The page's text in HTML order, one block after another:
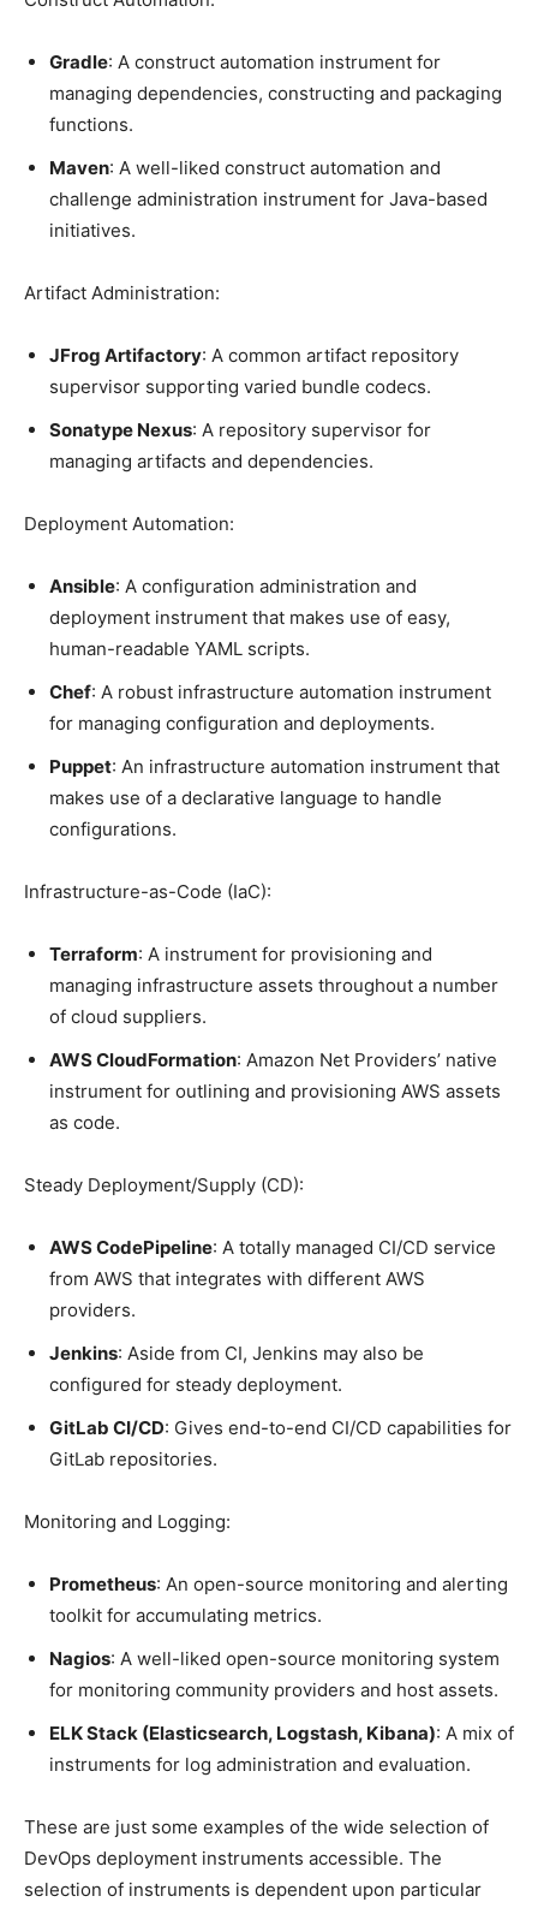
Gradle: A construct automation instrument for
managing dependencies, constructing and packaging
functions.
Maven: A well-liked construct automation and
challenge administration instrument for Java-based
initiatives.
Artifact Administration:
JFrog Artifactory: A common artifact repository
supervisor supporting varied bundle codecs.
Sonatype Nexus: A repository supervisor for
managing artifacts and dependencies.
Deployment Automation:
Ansible: A configuration administration and
deployment instrument that makes use of easy,
human-readable YAML scripts.
Chef: A robust infrastructure automation instrument
for managing configuration and deployments.
Puppet: An infrastructure automation instrument that
makes use of a declarative language to handle
configurations.
Infrastructure-as-Code (IaC):
Terraform: A instrument for provisioning and
managing infrastructure assets throughout a number
of cloud suppliers.
AWS CloudFormation: Amazon Net Providers’ native
instrument for outlining and provisioning AWS assets
as code.
Steady Deployment/Supply (CD):
AWS CodePipeline: A totally managed CI/CD service
from AWS that integrates with different AWS
providers.
Jenkins: Aside from CI, Jenkins may also be
configured for steady deployment.
GitLab CI/CD: Gives end-to-end CI/CD capabilities for
GitLab repositories.
Monitoring and Logging:
Prometheus: An open-source monitoring and alerting
toolkit for accumulating metrics.
Nagios: A well-liked open-source monitoring system
for monitoring community providers and host assets.
ELK Stack (Elasticsearch, Logstash, Kibana): A mix of
instruments for log administration and evaluation.
These are just some examples of the wide selection of
DevOps deployment instruments accessible. The
selection of instruments is dependent upon particular